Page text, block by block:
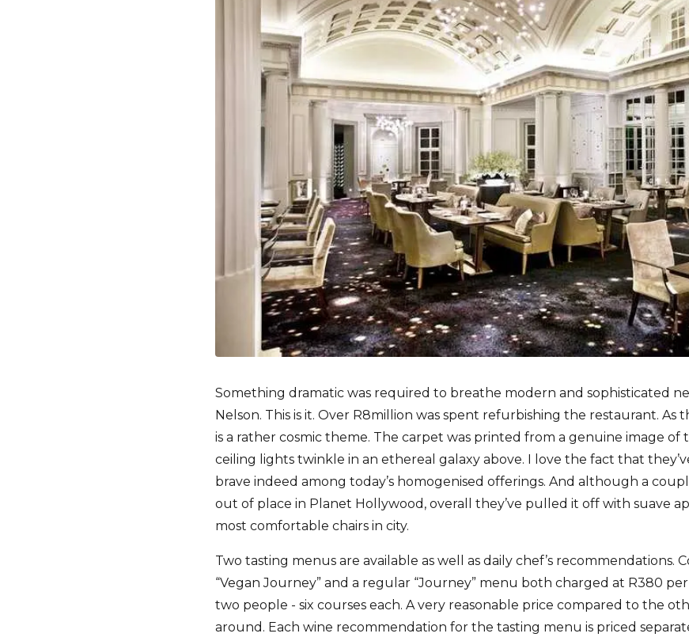
Something dramatic was required to breathe modern and sophisticated
Nelson. This is it. Over R8million was spent refurbishing the restaurant. As
is a rather cosmic theme. The carpet was printed from a genuine image of
ceiling lights twinkle in an ethereal galaxy above. I love the fact that
brave indeed among today’s homogenised offerings. And although a
out of place in Planet Hollywood, overall they’ve pulled it off with suave
most comfortable chairs in city.
Two tasting menus are available as well as daily chef’s recommendations.
“Vegan Journey” and a regular “Journey” menu both charged at R380
two people - six courses each. A very reasonable price compared to the
around. Each wine recommendation for the tasting menu is priced